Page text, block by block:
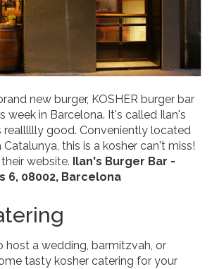
new burger, KOSHER burger bar
week in Barcelona. It's called Ilan's
realllllly good. Conveniently located
this is a kosher can't miss!
website. Ilan's Burger Bar -
6, 08002, Barcelona
host a wedding, barmitzvah, or
tasty kosher catering for your